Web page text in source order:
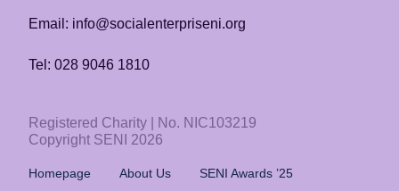
Email: info@socialenterpriseni.org
Tel: 028 9046 1810
Registered Charity | No. NIC103219
Copyright SENI 2026
Homepage About Us
SENI Awards ’25